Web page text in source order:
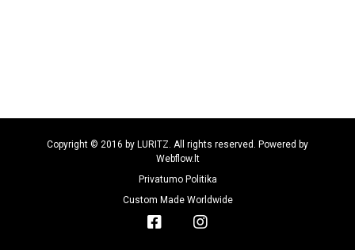
Copyright © 2016 by LURITZ. All rights reserved. Powered by
Webflow.lt
Privatumo Politika
Custom Made Worldwide
 